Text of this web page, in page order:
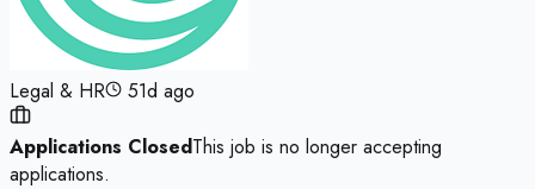
Legal & HR 51d ago
Applications ClosedThis job is no longer accepting
applications.